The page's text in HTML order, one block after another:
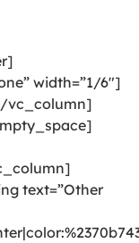
width=”1/6″]
vc_column]
text=”Other